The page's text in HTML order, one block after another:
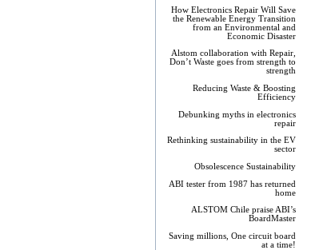
How Electronics Repair Will Save
the Renewable Energy Transition
from an Environmental and
Economic Disaster
Alstom collaboration with Repair,
Don’t Waste goes from strength to
strength
Reducing Waste & Boosting
Efficiency
Debunking myths in electronics
repair
Rethinking sustainability in the EV
sector
Obsolescence Sustainability
ABI tester from 1987 has returned
home
ALSTOM Chile praise ABI’s
BoardMaster
Saving millions, One circuit board
at a time!